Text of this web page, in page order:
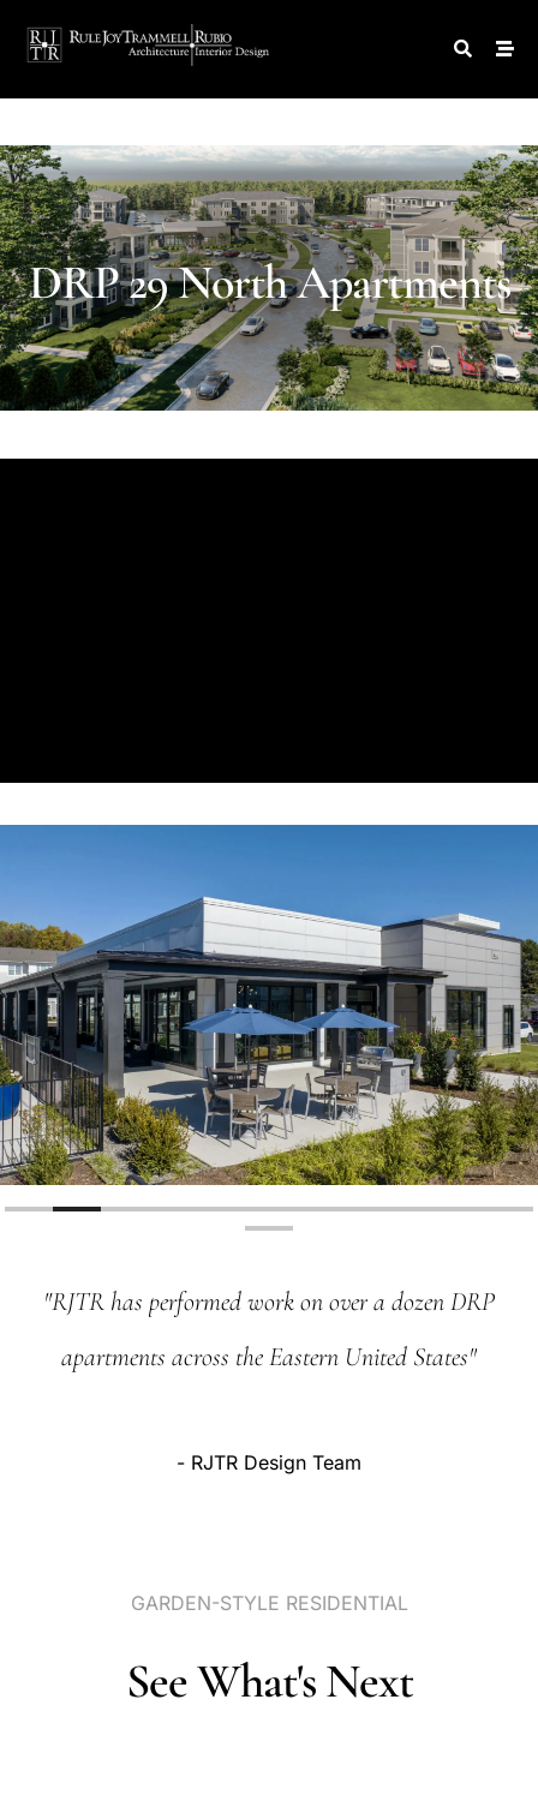
DRP29NorthApartments
"RJTR has performedworkonovera dozenDRP
apartments across theEastern United States"
- RJTR Design Team
GARDEN-STYLE RESIDENTIAL
SeeWhat'sNext